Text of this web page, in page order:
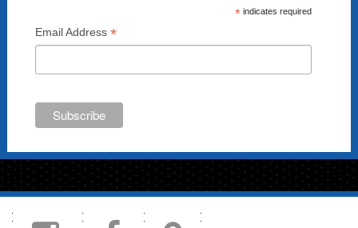
*indicates required
Email Address *